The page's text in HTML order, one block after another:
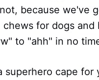
because we've
for dogs
to "ahh" in no
superhero cape for